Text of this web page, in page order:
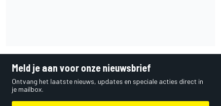
Meld je aan voor onze nieuwsbrief
Ontvang het laatste nieuws, updates en speciale acties direct in
je mailbox.